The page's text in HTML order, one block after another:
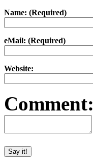
Name: (Required)
eMail: (Required)
Website:
Comment: